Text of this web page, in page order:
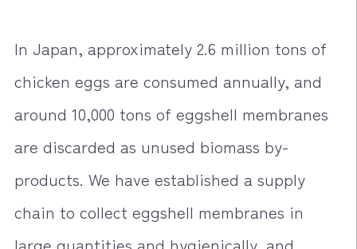
In Japan, approximately 2.6 million tons of
chicken eggs are consumed annually, and
around 10,000 tons of eggshell membranes
are discarded as unused biomass by-
products. We have established a supply
chain to collect eggshell membranes in